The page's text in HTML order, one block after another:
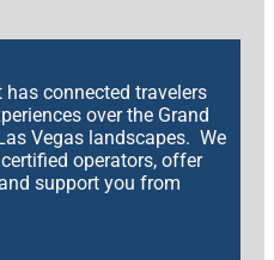
has connected travelers
over the Grand
Vegas landscapes. We
operators, offer
support you from